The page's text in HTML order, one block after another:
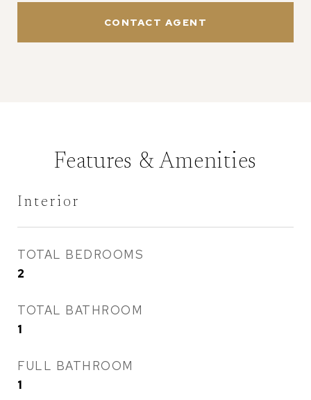
CONTACT AGENT
Features & Amenities
Interior
TOTAL BEDROOMS
2
TOTAL BATHROOM
1
FULL BATHROOM
1